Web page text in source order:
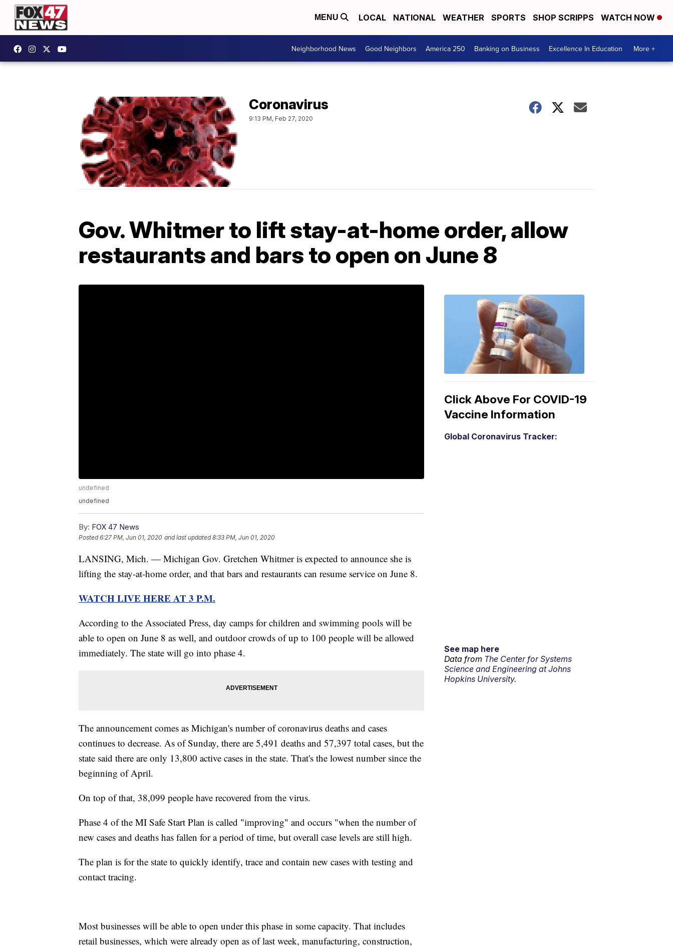
MENU LOCAL NATIONAL WEATHER SPORTS SHOP SCRIPPS WATCH NOW
Neighborhood News Good Neighbors America 250 Banking on Business Excellence In Education More +
Coronavirus
9:13 PM, Feb 27, 2020
Gov. Whitmer to lift stay-at-home order, allow
restaurants and bars to open on June 8
undefined
undefined
By: FOX 47 News
Posted6:27 PM, Jun 01, 2020 and last updated 8:33 PM, Jun 01, 2020
LANSING, Mich. — Michigan Gov. Gretchen Whitmer is expected to announce she is
lifting the stay-at-home order, and that bars and restaurants can resume service on June 8.
WATCH LIVE HERE AT 3 P.M.
According to the Associated Press, day camps for children and swimming pools will be
able to open on June 8 as well, and outdoor crowds of up to 100 people will be allowed
immediately. The state will go into phase 4.
The announcement comes as Michigan's number of coronavirus deaths and cases
continues to decrease. As of Sunday, there are 5,491 deaths and 57,397 total cases, but the
state said there are only 13,800 active cases in the state. That's the lowest number since the
beginning of April.
On top of that, 38,099 people have recovered from the virus.
Phase 4 of the MI Safe Start Plan is called "improving" and occurs "when the number of
new cases and deaths has fallen for a period of time, but overall case levels are still high.
The plan is for the state to quickly identify, trace and contain new cases with testing and
contact tracing.
Most businesses will be able to open under this phase in some capacity. That includes
retail businesses, which were already open as of last week, manufacturing, construction,
Click Above For COVID-19
Vaccine Information
Global Coronavirus Tracker:
See map here
Data from The Center for Systems
Science and Engineering at Johns
Hopkins University.